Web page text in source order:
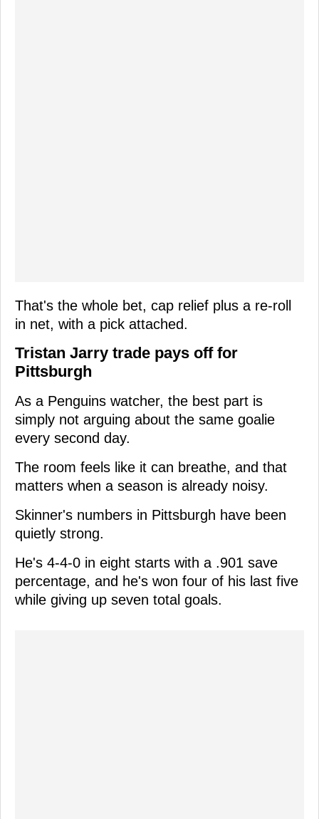
That's the whole bet, cap relief plus a re-roll
in net, with a pick attached.
Tristan Jarry trade pays off for
Pittsburgh
As a Penguins watcher, the best part is
simply not arguing about the same goalie
every second day.
The room feels like it can breathe, and that
matters when a season is already noisy.
Skinner's numbers in Pittsburgh have been
quietly strong.
He's 4-4-0 in eight starts with a .901 save
percentage, and he's won four of his last five
while giving up seven total goals.